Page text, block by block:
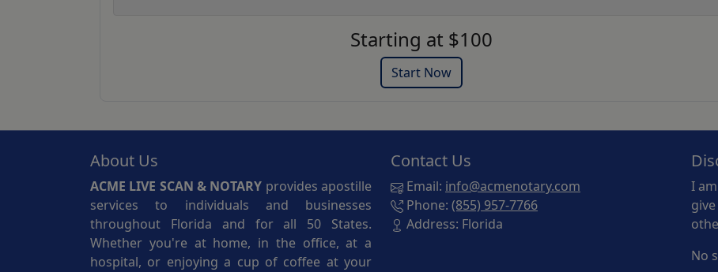
Starting at $100
Start Now
About Us
ACME LIVE SCAN & NOTARY provides apostille
services to individuals and businesses
throughout Florida and for all 50 States.
Whether you're at home, in the office, at a
hospital, or enjoying a cup of coffee at your
Contact Us
Email: info@acmenotary.com
Phone: (855) 957-7766
Address: Florida
I
No